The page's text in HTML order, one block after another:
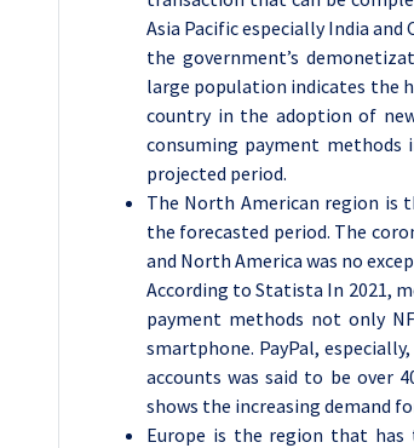
Asia Pacific especially India
the government’s
large population indicates the
country in the adoption of
consuming payment
projected period.
The North American region is
the forecasted period. The
and North America was no
According to Statista In 2021,
payment methods not only
smartphone. PayPal,
accounts was said to be over
shows the increasing demand
Europe is the region that